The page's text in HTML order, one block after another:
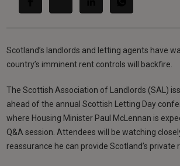
Scotland’s landlords and letting agents have
country’s imminent rent controls will backfire.
The Scottish Association of Landlords (SAL)
ahead of the annual Scottish Letting Day
where Housing Minister Paul McLennan is
Q&A session. Attendees will be watching
reassurance he can provide Scotland’s private